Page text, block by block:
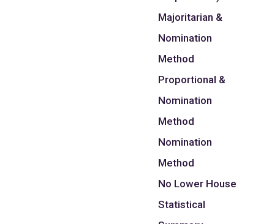
Majoritarian &
Nomination
Method
Proportional &
Nomination
Method
Nomination
Method
No Lower House
Statistical